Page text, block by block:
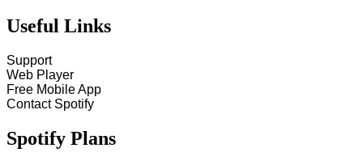
Useful Links
Support
Web Player
Free Mobile App
Contact Spotify
Spotify Plans